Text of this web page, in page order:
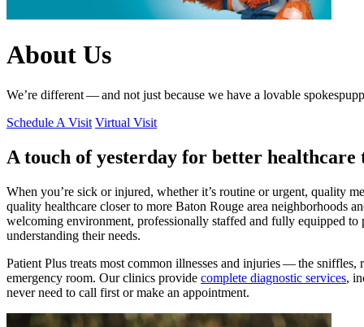
About Us
We’re different — and not just because we have a lovable
Schedule A Visit Virtual Visit
A touch of yesterday for better healthcare
When you’re sick or injured, whether it’s routine or urgent, quality
quality healthcare closer to more Baton Rouge area neighborhoods
welcoming environment, professionally staffed and fully equipped to
understanding their needs.
Patient Plus treats most common illnesses and injuries — the sniffles,
emergency room. Our clinics provide complete diagnostic services,
never need to call first or make an appointment.